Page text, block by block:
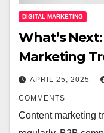
DIGITAL MARKETING
What’s
Marketing
APRIL 25, 2025
COMMENTS
Content marketing